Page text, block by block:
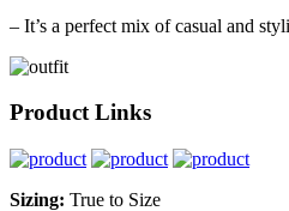
– It’s a perfect mix of casual and
Product Links
Sizing: True to Size